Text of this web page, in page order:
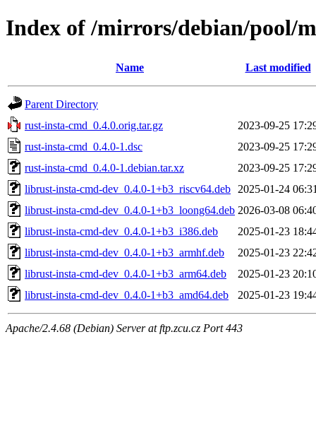
Index of /mirrors/debian/pool/
Name Last modified
Parent Directory
rust-insta-cmd_0.4.0.orig.tar.gz
2023-09-25
rust-insta-cmd_0.4.0-1.dsc
2023-09-25
rust-insta-cmd_0.4.0-1.debian.tar.xz
2023-09-25
librust-insta-cmd-dev_0.4.0-1+b3_riscv64.deb
2025-01-24
librust-insta-cmd-dev_0.4.0-1+b3_loong64.deb 2026-03-08
librust-insta-cmd-dev_0.4.0-1+b3_i386.deb
2025-01-23
librust-insta-cmd-dev_0.4.0-1+b3_armhf.deb
2025-01-23
librust-insta-cmd-dev_0.4.0-1+b3_arm64.deb
2025-01-23
librust-insta-cmd-dev_0.4.0-1+b3_amd64.deb
2025-01-23
Apache/2.4.68 (Debian) Server at ftp.zcu.cz Port 443